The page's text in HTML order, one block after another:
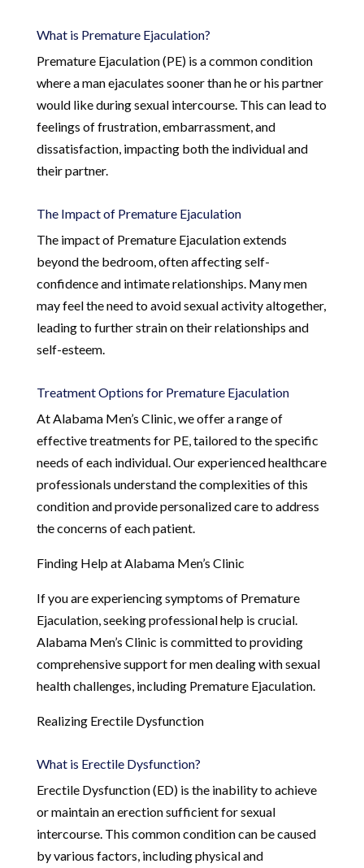
What is Premature Ejaculation?
Premature Ejaculation (PE) is a common condition
where a man ejaculates sooner than he or his partner
would like during sexual intercourse. This can lead to
feelings of frustration, embarrassment, and
dissatisfaction, impacting both the individual and
their partner.
The Impact of Premature Ejaculation
The impact of Premature Ejaculation extends
beyond the bedroom, often affecting self-
confidence and intimate relationships. Many men
may feel the need to avoid sexual activity altogether,
leading to further strain on their relationships and
self-esteem.
Treatment Options for Premature Ejaculation
At Alabama Men’s Clinic, we offer a range of
effective treatments for PE, tailored to the specific
needs of each individual. Our experienced healthcare
professionals understand the complexities of this
condition and provide personalized care to address
the concerns of each patient.
Finding Help at Alabama Men’s Clinic
If you are experiencing symptoms of Premature
Ejaculation, seeking professional help is crucial.
Alabama Men’s Clinic is committed to providing
comprehensive support for men dealing with sexual
health challenges, including Premature Ejaculation.
Realizing Erectile Dysfunction
What is Erectile Dysfunction?
Erectile Dysfunction (ED) is the inability to achieve
or maintain an erection sufficient for sexual
intercourse. This common condition can be caused
by various factors, including physical and